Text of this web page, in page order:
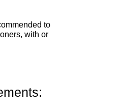
to
with or